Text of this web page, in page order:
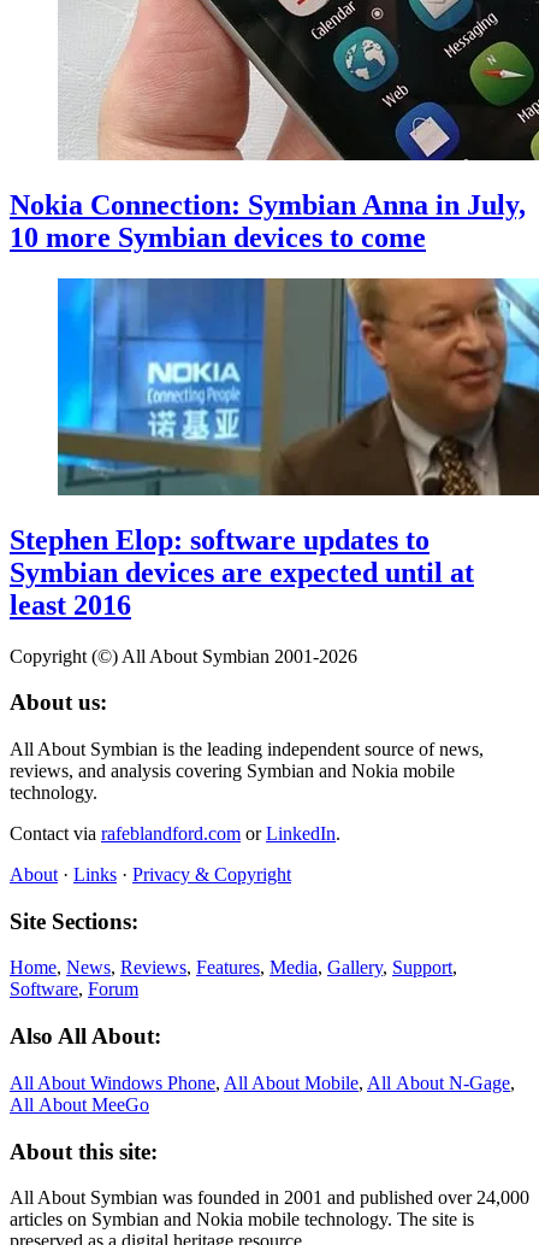
Nokia Connection: Symbian Anna in July,
10 more Symbian devices to come
Stephen Elop: software updates to
Symbian devices are expected until at
least 2016
Copyright (©) All About Symbian 2001-2026
About us:
All About Symbian is the leading independent source of news,
reviews, and analysis covering Symbian and Nokia mobile
technology.
Contact via rafeblandford.com orLinkedIn.
About · Links · Privacy & Copyright
Site Sections:
Home, News, Reviews, Features, Media, Gallery, Support,
Software, Forum
Also All About:
All About Windows Phone, All About Mobile, All About N‑Gage,
All About MeeGo
About this site:
All About Symbian was founded in 2001 and published over 24,000
articles on Symbian and Nokia mobile technology. The site is